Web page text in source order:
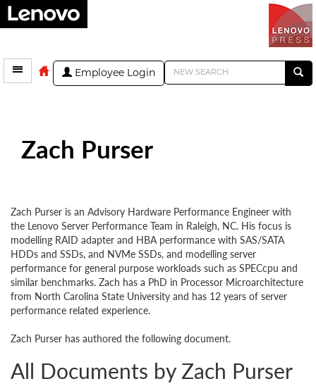
Employee Login
Zach Purser
Zach Purser is an Advisory Hardware Performance Engineer with
the Lenovo Server Performance Team in Raleigh, NC. His focus is
modelling RAID adapter and HBA performance with SAS/SATA
HDDs and SSDs, and NVMe SSDs, and modelling server
performance for general purpose workloads such as SPECcpu and
similar benchmarks. Zach has a PhD in Processor Microarchitecture
from North Carolina State University and has 12 years of server
performance related experience.
Zach Purser has authored the following document.
All Documents by Zach Purser